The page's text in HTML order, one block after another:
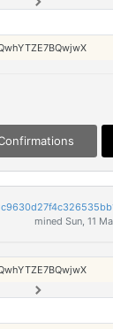
mined Sun, 11